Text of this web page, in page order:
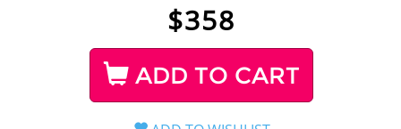
$358
ADD TO CART